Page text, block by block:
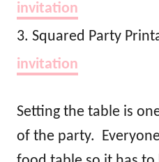
invitation
3. Squared Party
invitation
Setting the table is
of the party.